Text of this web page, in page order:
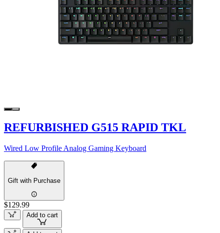
REFURBISHED G515 RAPID TKL
Wired Low Profile Analog Gaming Keyboard
Gift with Purchase
$129.99
Add to cart